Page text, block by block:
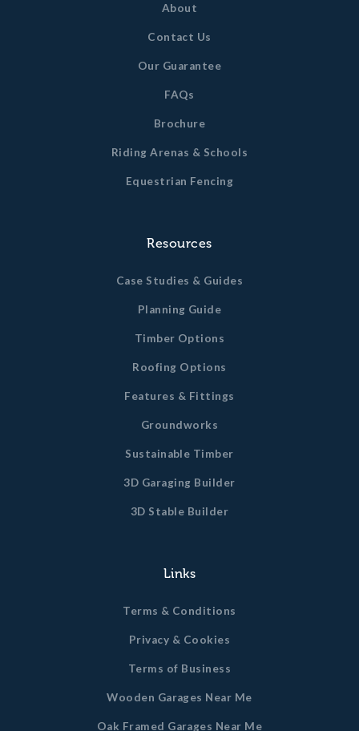
About
Contact Us
Our Guarantee
FAQs
Brochure
Riding Arenas & Schools
Equestrian Fencing
Resources
Case Studies & Guides
Planning Guide
Timber Options
Roofing Options
Features & Fittings
Groundworks
Sustainable Timber
3D Garaging Builder
3D Stable Builder
Links
Terms & Conditions
Privacy & Cookies
Terms of Business
Wooden Garages Near Me
Oak Framed Garages Near Me